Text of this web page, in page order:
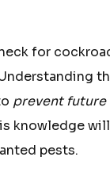
for
prevent
knowledge
pests.